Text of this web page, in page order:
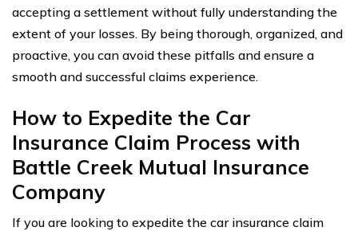
accepting a settlement without fully understanding the
extent of your losses. By being thorough, organized, and
proactive, you can avoid these pitfalls and ensure a
smooth and successful claims experience.
How to Expedite the Car
Insurance Claim Process with
Battle Creek Mutual Insurance
Company
If you are looking to expedite the car insurance claim